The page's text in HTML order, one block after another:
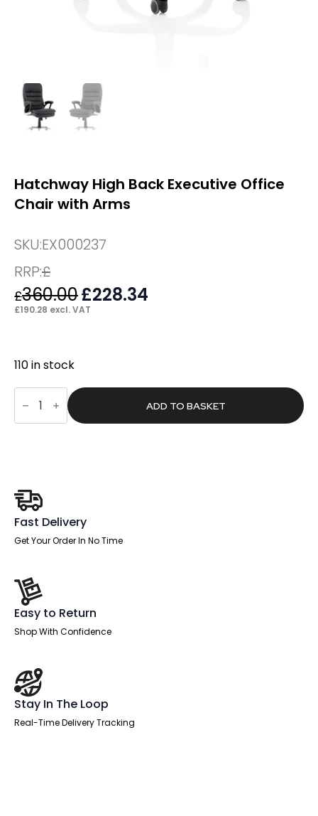
Hatchway High Back Executive Office
Chair with Arms
SKU:EX000237
RRP:£
£360.00 Original
price
£228.34
£190.28 excl. VAT
110 in stock
Hatchway
High
Back
Executive
ADD TO BASKET
Fast Delivery
Get Your Order In No Time
Easy to Return
Shop With Confidence
Stay In The Loop
Real-Time Delivery Tracking